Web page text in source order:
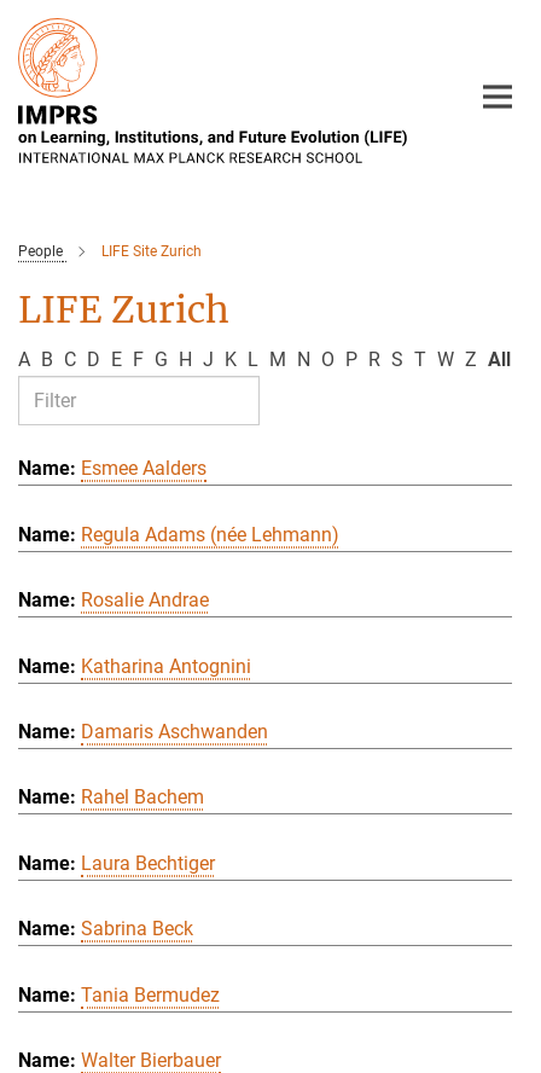
Main-
Content
People LIFE Site Zurich
LIFE Zurich
A B C D E F G H J K L M N O P R S T W Z All
Esmee Aalders
Regula Adams (née Lehmann)
Rosalie Andrae
Katharina Antognini
Damaris Aschwanden
Rahel Bachem
Laura Bechtiger
Sabrina Beck
Tania Bermudez
Walter Bierbauer